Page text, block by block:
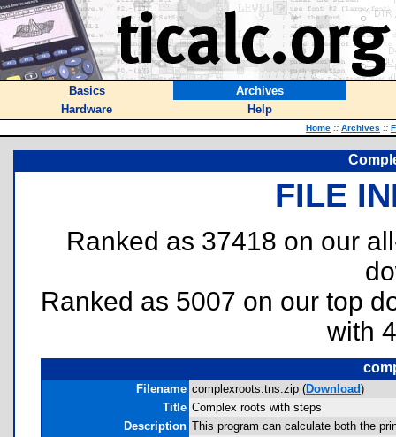
Basics
Archives
Hardware
Help
Home :: Archives ::
FILE
Ranked as 37418 on our
Ranked as 5007 on our top
with
Filename complexroots.tns.zip (Download)
Title Complex roots with steps
Description This program can calculate both the